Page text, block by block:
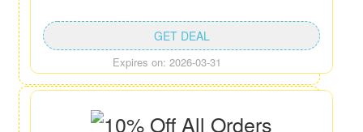
Expires on: 2026-03-31
GET DEAL